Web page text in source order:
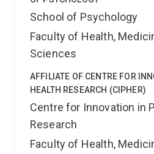
School of Psychology
Faculty of Health,
Sciences
AFFILIATE OF CENTRE FOR
HEALTH RESEARCH (CIPHER)
Centre for Innovation in
Research
Faculty of Health,